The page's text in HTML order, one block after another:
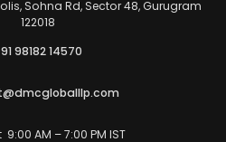
Sohna Rd, Sector 48, Gurugram
122018
98182 14570
AM – 7:00 PM IST